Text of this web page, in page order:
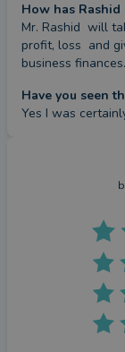
How has
Mr. Rashid  will
profit, loss  and
business finances.
Have you seen
Yes I was